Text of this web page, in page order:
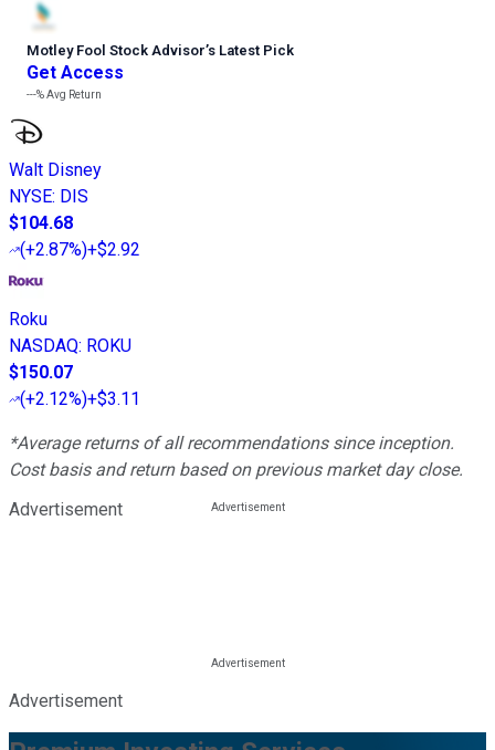
Motley Fool Stock Advisor’s Latest Pick
Get Access
---%Avg Return
Walt Disney
NYSE: DIS
$104.68
(+2.87%)+$2.92
Roku
NASDAQ: ROKU
$150.07
(+2.12%)+$3.11
*Average returns of all recommendations since inception.
Cost basis and return based on previous market day close.
Advertisement
Advertisement